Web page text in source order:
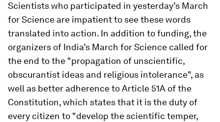
Scientists who participated in yesterday’s March
for Science are impatient to see these words
translated into action. In addition to funding, the
organizers of India’s March for Science called for
the end to the "propagation of unscientific,
obscurantist ideas and religious intolerance", as
well as better adherence to Article 51A of the
Constitution, which states that it is the duty of
every citizen to "develop the scientific temper,